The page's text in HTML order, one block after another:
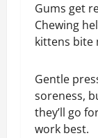
Gums get
Chewing
kittens bite
Gentle
soreness,
they’ll go
work best.